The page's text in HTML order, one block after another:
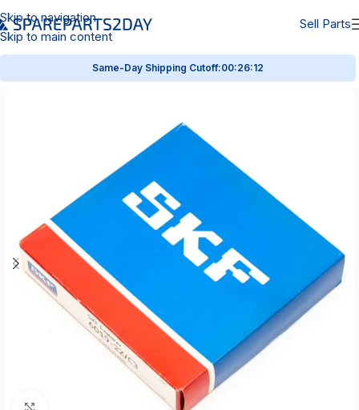
Skip to navigation
Skip to main content
Sell Parts
Same-Day Shipping Cutoff:00:26:12